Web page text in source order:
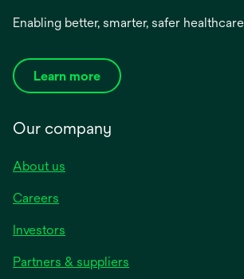
Enabling better, smarter, safer
Learn more
Our company
About us
Careers
Investors
Partners & suppliers